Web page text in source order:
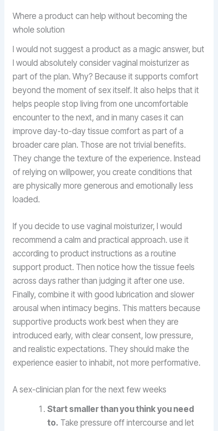
Where a product can help without becoming the
whole solution
I would not suggest a product as a magic answer, but
I would absolutely consider vaginal moisturizer as
part of the plan. Why? Because it supports comfort
beyond the moment of sex itself. It also helps that it
helps people stop living from one uncomfortable
encounter to the next, and in many cases it can
improve day-to-day tissue comfort as part of a
broader care plan. Those are not trivial benefits.
They change the texture of the experience. Instead
of relying on willpower, you create conditions that
are physically more generous and emotionally less
loaded.
If you decide to use vaginal moisturizer, I would
recommend a calm and practical approach. use it
according to product instructions as a routine
support product. Then notice how the tissue feels
across days rather than judging it after one use.
Finally, combine it with good lubrication and slower
arousal when intimacy begins. This matters because
supportive products work best when they are
introduced early, with clear consent, low pressure,
and realistic expectations. They should make the
experience easier to inhabit, not more performative.
A sex-clinician plan for the next few weeks
Start smaller than you think you need
to. Take pressure off intercourse and let